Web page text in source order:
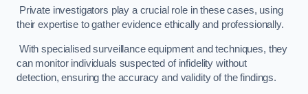
Private investigators play a crucial role in these cases, using
their expertise to gather evidence ethically and professionally.
With specialised surveillance equipment and techniques, they
can monitor individuals suspected of infidelity without
detection, ensuring the accuracy and validity of the findings.